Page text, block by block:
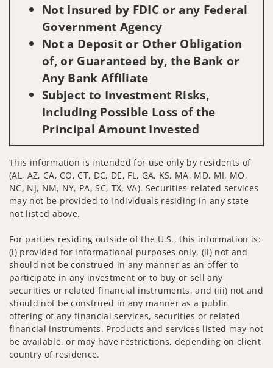
Not Insured by FDIC or any Federal
Government Agency
Not a Deposit or Other Obligation
of, or Guaranteed by, the Bank or
Any Bank Affiliate
Subject to Investment Risks,
Including Possible Loss of the
Principal Amount Invested
This information is intended for use only by residents of
(AL, AZ, CA, CO, CT, DC, DE, FL, GA, KS, MA, MD, MI, MO,
NC, NJ, NM, NY, PA, SC, TX, VA). Securities-related services
may not be provided to individuals residing in any state
not listed above.
For parties residing outside of the U.S., this information is:
(i) provided for informational purposes only, (ii) not and
should not be construed in any manner as an offer to
participate in any investment or to buy or sell any
securities or related financial instruments, and (iii) not and
should not be construed in any manner as a public
offering of any financial services, securities or related
financial instruments. Products and services listed may not
be available, or may have restrictions, depending on client
country of residence.